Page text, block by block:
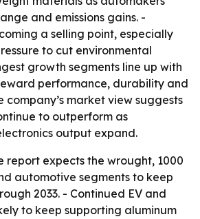
and emissions gains. -
a selling point, especially
to cut environmental
growth segments line up with
performance, durability and
company’s market view suggests
to outperform as
output expand.
report expects the wrought, 1000
automotive segments to keep
2033. - Continued EV and
to keep supporting aluminum